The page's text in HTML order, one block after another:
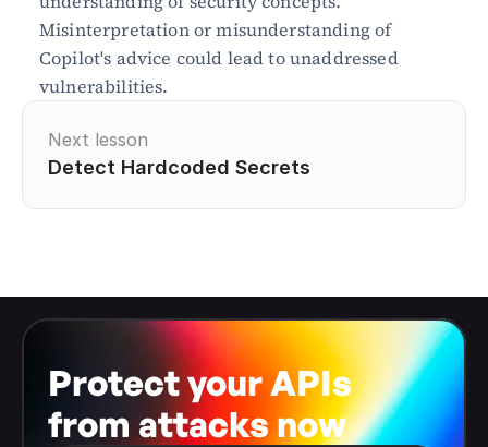
Misinterpretation or misunderstanding of
Copilot's advice could lead to unaddressed
vulnerabilities.
Next lesson
Detect Hardcoded Secrets
Protect your APIs
from attacks now